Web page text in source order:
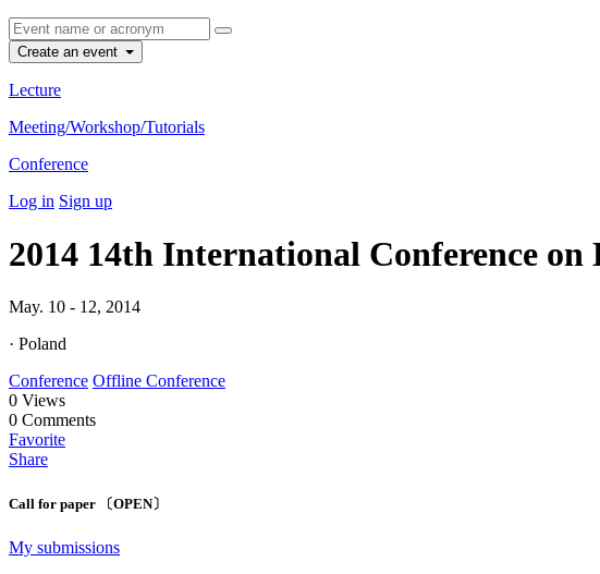
Create an event
Lecture
Meeting/Workshop/Tutorials
Conference
Log in Sign up
2014 14th International Conference
May. 10 - 12, 2014
· Poland
Conference Offline Conference
0 Views
0 Comments
Favorite
Share
Call for paper 〔OPEN〕
My submissions